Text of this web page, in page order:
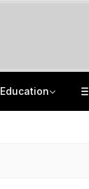
Education